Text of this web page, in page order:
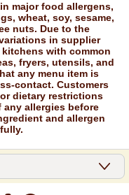
major food allergens,
wheat, soy, sesame,
nuts. Due to the
in supplier
with common
fryers, utensils, and
any menu item is
contact. Customers
dietary restrictions
allergies before
and allergen